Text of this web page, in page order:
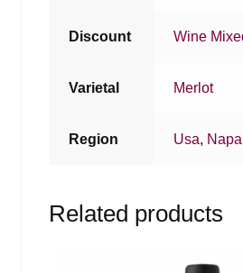
Discount Wine
Varietal Merlot
Region Usa,
Related products